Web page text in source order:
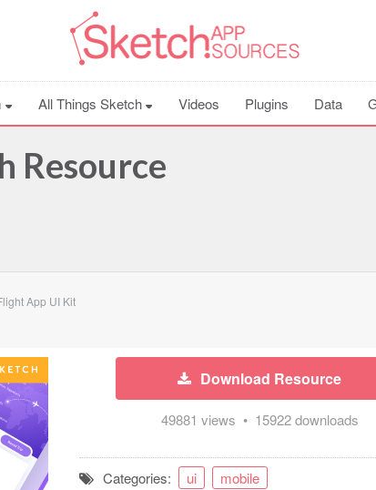
All Things Sketch Videos Plugins Data
Resource
App UI Kit
Download Resource
49881 views • 15922 downloads
Categories: ui
mobile